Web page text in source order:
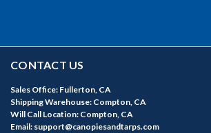
CONTACT US
Sales Office: Fullerton, CA
Shipping Warehouse: Compton, CA
Will Call Location: Compton, CA
Email: support@canopiesandtarps.com